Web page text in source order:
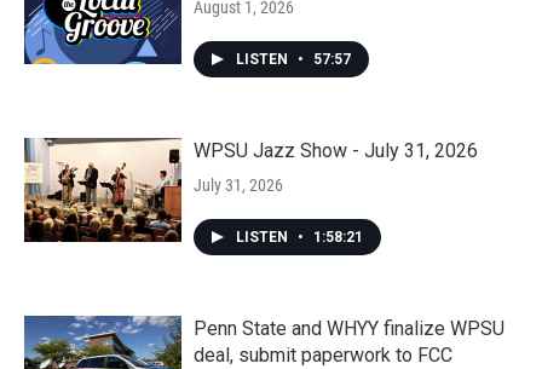
August 1, 2026
LISTEN • 57:57
WPSU Jazz Show - July 31, 2026
July 31, 2026
LISTEN • 1:58:21
Penn State and WHYY finalize WPSU
deal, submit paperwork to FCC